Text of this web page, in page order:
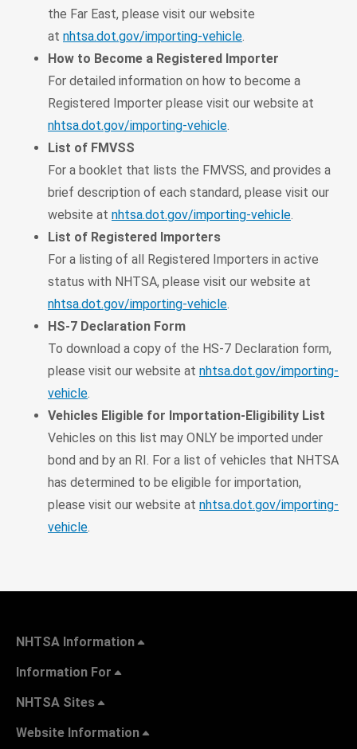
the Far East, please visit our website
at nhtsa.dot.gov/importing-vehicle.
How to Become a Registered Importer
For detailed information on how to become a
Registered Importer please visit our website at
nhtsa.dot.gov/importing-vehicle.
List of FMVSS
For a booklet that lists the FMVSS, and provides a
brief description of each standard, please visit our
website at nhtsa.dot.gov/importing-vehicle.
List of Registered Importers
For a listing of all Registered Importers in active
status with NHTSA, please visit our website at
nhtsa.dot.gov/importing-vehicle.
HS-7 Declaration Form
To download a copy of the HS-7 Declaration form,
please visit our website at nhtsa.dot.gov/importing-
vehicle.
Vehicles Eligible for Importation-Eligibility List
Vehicles on this list may ONLY be imported under
bond and by an RI. For a list of vehicles that NHTSA
has determined to be eligible for importation,
please visit our website at nhtsa.dot.gov/importing-
vehicle.
NHTSA Information
Information For
NHTSA Sites
Website Information